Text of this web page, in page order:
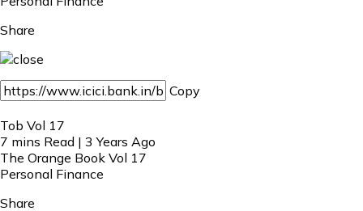
Share
Copy
Tob Vol 17
7 mins Read | 3 Years Ago
The Orange Book Vol 17
Personal Finance
Share